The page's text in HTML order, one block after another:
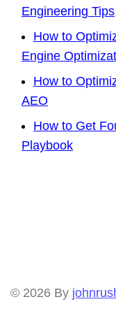
Engineering Tips
How to
Engine
How to
AEO
How to Get
Playbook
© 2026 By